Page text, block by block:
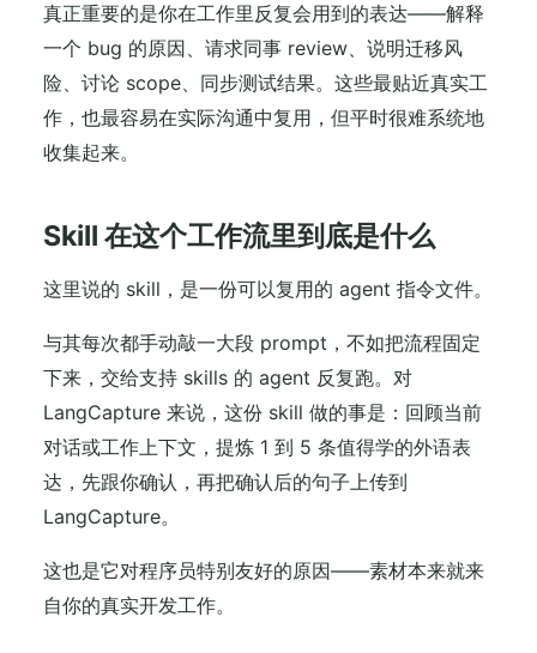
真正重要的是你在工作里反复会用到的表达——解释
一个 bug 的原因、请求同事 review、说明迁移风
险、讨论 scope、同步测试结果。这些最贴近真实工
作，也最容易在实际沟通中复用，但平时很难系统地
收集起来。
Skill 在这个工作流里到底是什么
这里说的 skill，是一份可以复用的 agent 指令文件。
与其每次都手动敲一大段 prompt，不如把流程固定
下来，交给支持 skills 的 agent 反复跑。对
LangCapture 来说，这份 skill 做的事是：回顾当前
对话或工作上下文，提炼 1 到 5 条值得学的外语表
达，先跟你确认，再把确认后的句子上传到
LangCapture。
这也是它对程序员特别友好的原因——素材本来就来
自你的真实开发工作。